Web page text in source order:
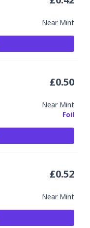
Near Mint
Near Mint
Foil
£0.50
Near Mint
£0.52